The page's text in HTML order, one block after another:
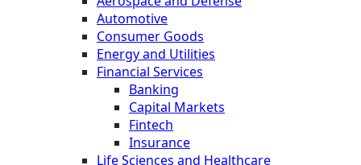
Automotive
Consumer Goods
Energy and Utilities
Financial Services
Banking
Capital Markets
Fintech
Insurance
Life Sciences and Healthcare